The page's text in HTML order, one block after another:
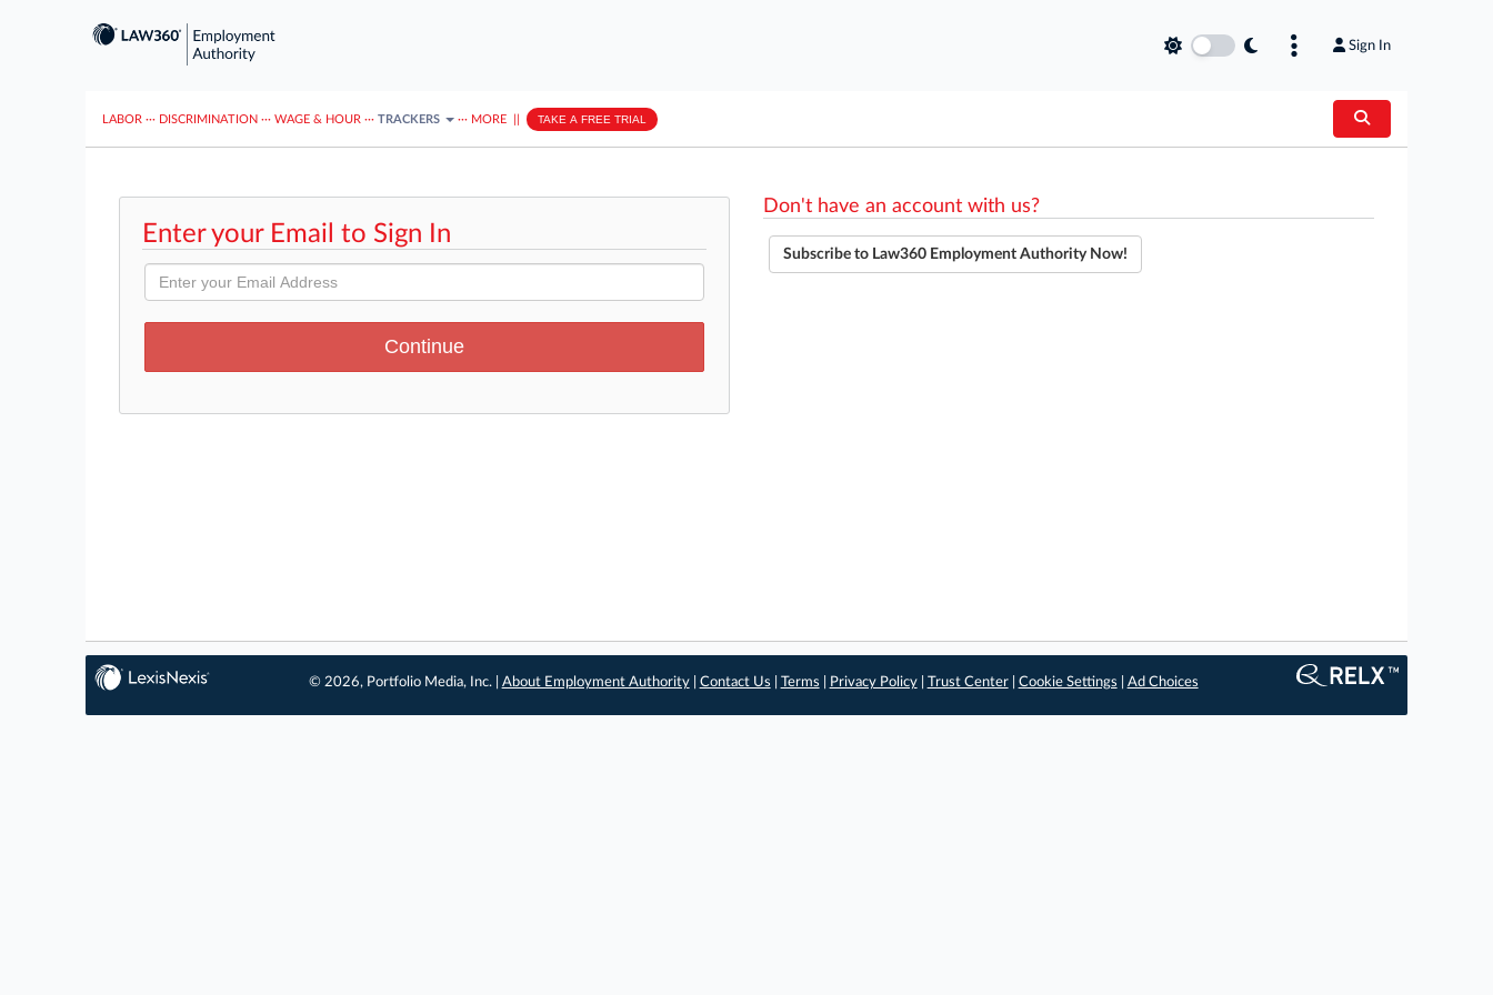
Sign In
LABOR ··· DISCRIMINATION ··· WAGE & HOUR ··· TRACKERS ··· MORE TAKE A FREE TRIAL
Enter your Email to Sign In
Don't have an account with us?
Subscribe to Law360 Employment Authority Now!
© 2026, Portfolio Media, Inc. | About Employment Authority| Contact Us Terms Privacy Policy| Trust Center| Cookie Settings Ad Choices